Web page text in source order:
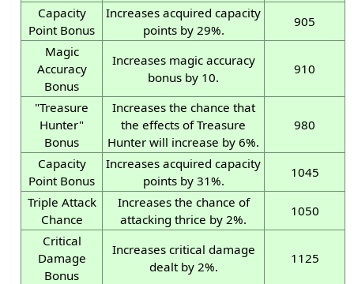
Capacity
Point Bonus
Increases acquired capacity
points by 29%.
905
Magic
Accuracy
Bonus
Increases magic accuracy
bonus by 10.
910
"Treasure
Hunter"
Bonus
Increases the chance that
the effects of Treasure
Hunter will increase by 6%.
980
Capacity
Point Bonus
Increases acquired capacity
points by 31%.
1045
Triple Attack
Chance
Increases the chance of
attacking thrice by 2%.
1050
Critical
Damage
Bonus
Increases critical damage
dealt by 2%.
1125